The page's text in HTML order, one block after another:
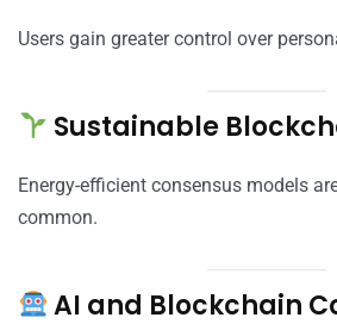
Users gain greater control over
Sustainable
Energy-efficient consensus models
common.
AI and Blockchain